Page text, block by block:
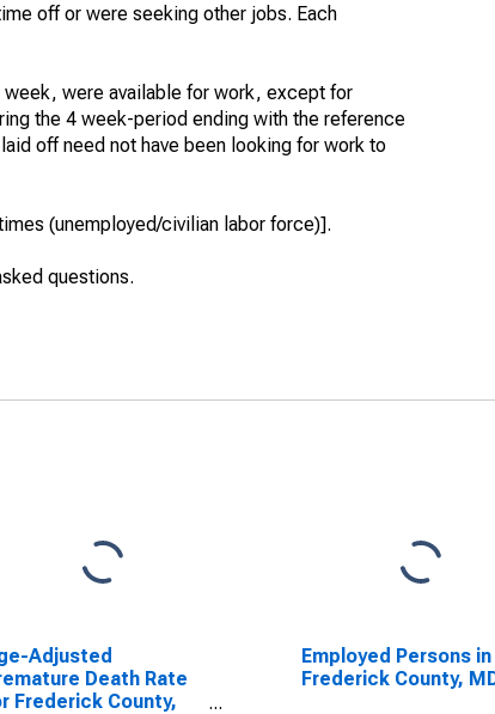
off or were seeking other jobs. Each
week, were available for work, except for
the 4 week-period ending with the reference
off need not have been looking for work to
(unemployed/civilian labor force)].
questions.
Adjusted
Death Rate
Frederick County,
Employed Persons in
Frederick County,